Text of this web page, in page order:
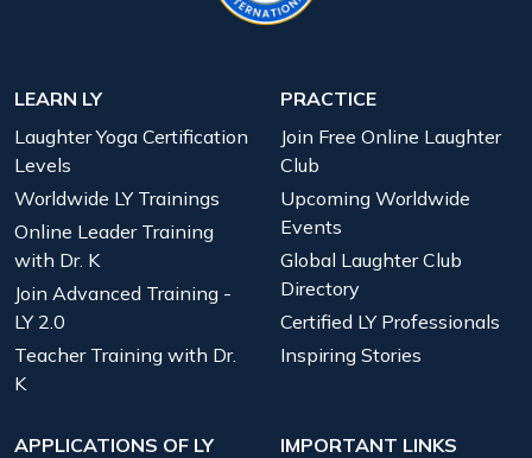
LEARN LY
Laughter Yoga Certification
Levels
Worldwide LY Trainings
Online Leader Training
with Dr. K
Join Advanced Training -
LY 2.0
Teacher Training with Dr.
K
PRACTICE
Join Free Online Laughter
Club
Upcoming Worldwide
Events
Global Laughter Club
Directory
Certified LY Professionals
Inspiring Stories
APPLICATIONS OF LY
IMPORTANT LINKS